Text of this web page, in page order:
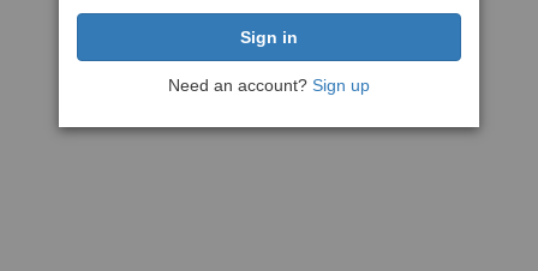
Need an account? Sign up